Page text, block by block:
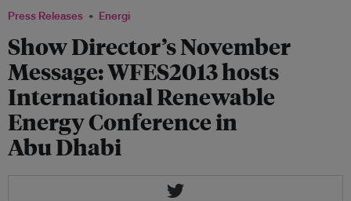
Press Releases Energi
Show Director’s November
Message: WFES2013 hosts
International Renewable
Energy Conference in
Abu Dhabi